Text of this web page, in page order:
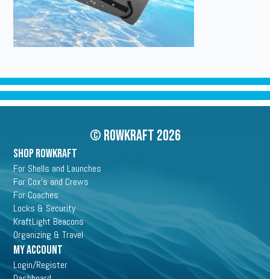
© Rowkraft 2026
SHOP ROWKRAFT
For Shells and Launches
For Cox's and Crews
For Coaches
Locks & Security
KraftLight Beacons
Organizing & Travel
My Account
Login/Register